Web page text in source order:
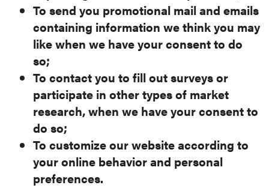
To send you promotional mail and emails
containing information we think you may
like when we have your consent to do
so;
To contact you to fill out surveys or
participate in other types of market
research, when we have your consent to
do so;
To customize our website according to
your online behavior and personal
preferences.